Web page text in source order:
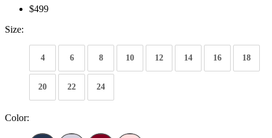
$499
Size:
4 6 8 10 12 14 16 18
20 22 24
Color: